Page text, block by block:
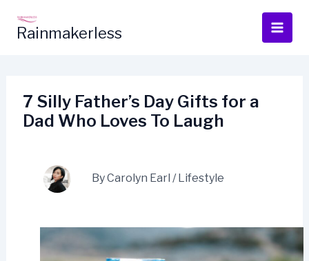
content
Rainmakerless
7 Silly Father’s Day Gifts for a
Dad Who Loves To Laugh
ByCarolyn Earl / Lifestyle